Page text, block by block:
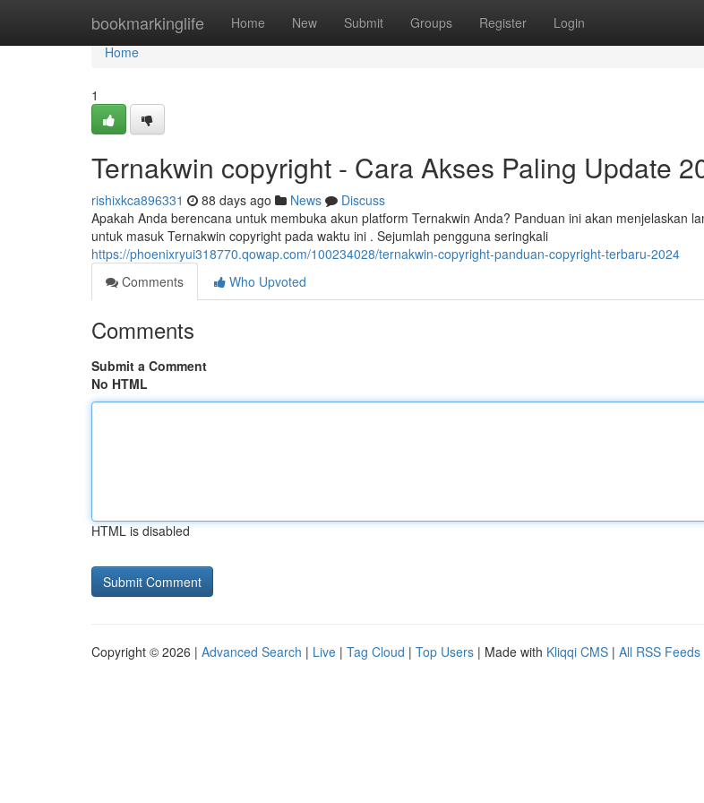
bookmarkinglife Home New Submit Groups Register Login
Home
Home
1
Ternakwin copyright - Cara Akses Paling Update
rishixkca896331 88 days ago News
Discuss
Apakah Anda berencana untuk membuka akun platform Ternakwin Anda? Panduan ini akan menjelaskan
untuk masuk Ternakwin copyright pada waktu ini . Sejumlah pengguna seringkali
https://phoenixryui318770.qowap.com/100234028/ternakwin-copyright-panduan-copyright-terbaru-2024
Comments
Who Upvoted
Comments
Submit a Comment
No HTML
HTML is disabled
Copyright © 2026 | Advanced Search | Live | Tag Cloud | Top Users | Made with Kliqqi CMS | All RSS Feeds